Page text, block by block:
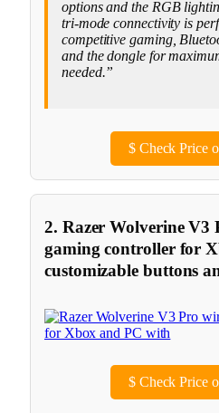
options and the RGB
tri-mode connectivity is
competitive gaming,
and the dongle for
needed.”
$Check Price
2. Razer Wolverine V3
gaming controller for
customizable buttons
$Check Price